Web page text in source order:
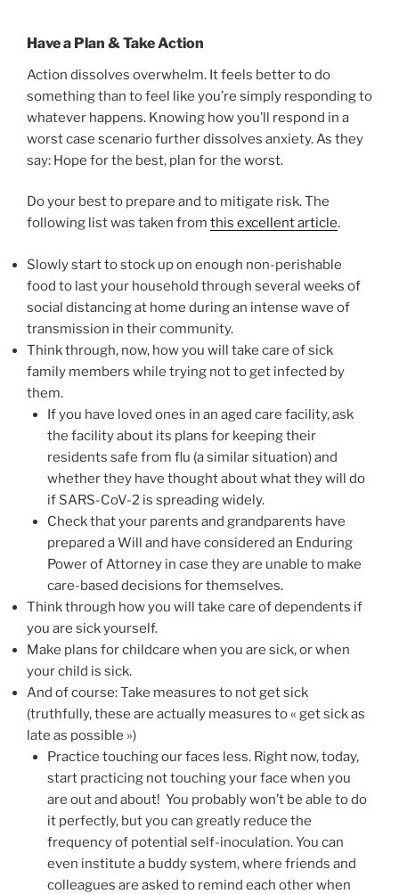
Have a Plan & Take Action
Action dissolves overwhelm. It feels better to do
something than to feel like you’re simply responding to
whatever happens. Knowing how you’ll respond in a
worst case scenario further dissolves anxiety. As they
say: Hope for the best, plan for the worst.
Do your best to prepare and to mitigate risk. The
following list was taken from this excellent article.
Slowly start to stock up on enough non-perishable
food to last your household through several weeks of
social distancing at home during an intense wave of
transmission in their community.
Think through, now, how you will take care of sick
family members while trying not to get infected by
them.
If you have loved ones in an aged care facility, ask
the facility about its plans for keeping their
residents safe from flu (a similar situation) and
whether they have thought about what they will do
if SARS-CoV-2 is spreading widely.
Check that your parents and grandparents have
prepared a Will and have considered an Enduring
Power of Attorney in case they are unable to make
care-based decisions for themselves.
Think through how you will take care of dependents if
you are sick yourself.
Make plans for childcare when you are sick, or when
your child is sick.
And of course: Take measures to not get sick
(truthfully, these are actually measures to « get sick as
late as possible »)
Practice touching our faces less. Right now, today,
start practicing not touching your face when you
are out and about! You probably won’t be able to do
it perfectly, but you can greatly reduce the
frequency of potential self-inoculation. You can
even institute a buddy system, where friends and
colleagues are asked to remind each other when